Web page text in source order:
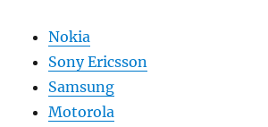
Nokia
Sony Ericsson
Samsung
Motorola